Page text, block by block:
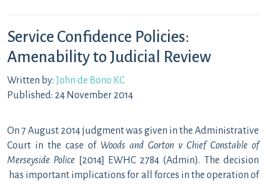
Service Confidence Policies:
Amenability to Judicial Review
Written by: John de Bono KC
Published: 24 November 2014
On 7 August 2014 judgment was given in the Administrative
Court in the case of Woods and Gorton v Chief Constable of
Merseyside Police [2014] EWHC 2784 (Admin). The decision
has important implications for all forces in the operation of